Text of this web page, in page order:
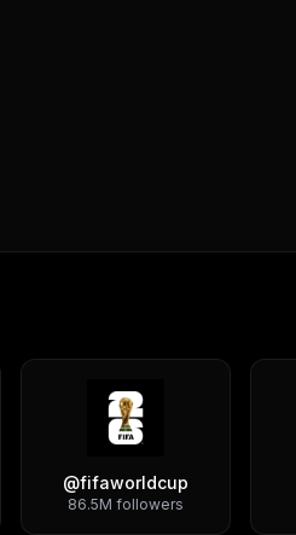
@fifaworldcup
86.5M followers